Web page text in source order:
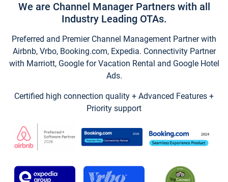
We are Channel Manager Partners with all
Industry Leading OTAs.
Preferred and Premier Channel Management Partner with
Airbnb, Vrbo, Booking.com, Expedia. Connectivity Partner
with Marriott, Google for Vacation Rental and Google Hotel
Ads.
Certified high connection quality + Advanced Features +
Priority support